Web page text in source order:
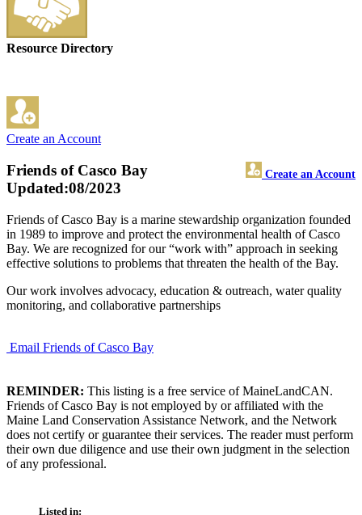
Resource Directory
Create an Account
Friends of Casco Bay Create an Account
Updated:08/2023
Friends of Casco Bay is a marine stewardship organization founded
in 1989 to improve and protect the environmental health of Casco
Bay. We are recognized for our “work with” approach in seeking
effective solutions to problems that threaten the health of the Bay.
Our work involves advocacy, education & outreach, water quality
monitoring, and collaborative partnerships
Email Friends of Casco Bay
REMINDER: This listing is a free service of MaineLandCAN.
Friends of Casco Bay is not employed by or affiliated with the
Maine Land Conservation Assistance Network, and the Network
does not certify or guarantee their services. The reader must perform
their own due diligence and use their own judgment in the selection
of any professional.
Listed in: